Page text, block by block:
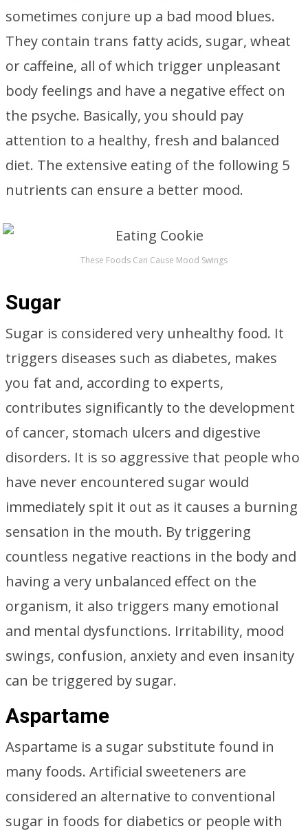
sometimes conjure up a bad mood blues.
They contain trans fatty acids, sugar, wheat
or caffeine, all of which trigger unpleasant
body feelings and have a negative effect on
the psyche. Basically, you should pay
attention to a healthy, fresh and balanced
diet. The extensive eating of the following 5
nutrients can ensure a better mood.
These Foods Can Cause Mood Swings
Sugar
Sugar is considered very unhealthy food. It
triggers diseases such as diabetes, makes
you fat and, according to experts,
contributes significantly to the development
of cancer, stomach ulcers and digestive
disorders. It is so aggressive that people who
have never encountered sugar would
immediately spit it out as it causes a burning
sensation in the mouth. By triggering
countless negative reactions in the body and
having a very unbalanced effect on the
organism, it also triggers many emotional
and mental dysfunctions. Irritability, mood
swings, confusion, anxiety and even insanity
can be triggered by sugar.
Aspartame
Aspartame is a sugar substitute found in
many foods. Artificial sweeteners are
considered an alternative to conventional
sugar in foods for diabetics or people with